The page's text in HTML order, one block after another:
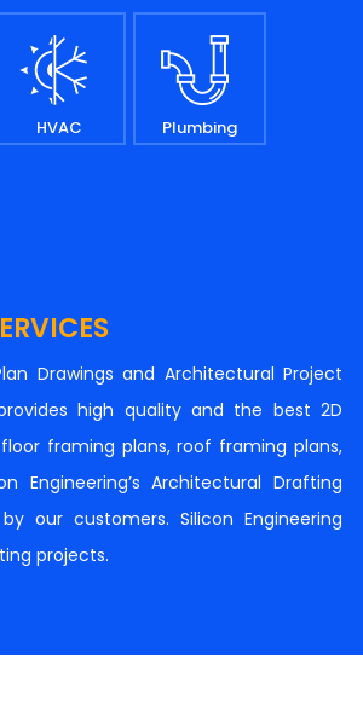
HVAC Plumbing
Drawings and Architectural Project
high quality and the best 2D
framing plans, roof framing plans,
Engineering’s Architectural Drafting
our customers. Silicon Engineering
projects.